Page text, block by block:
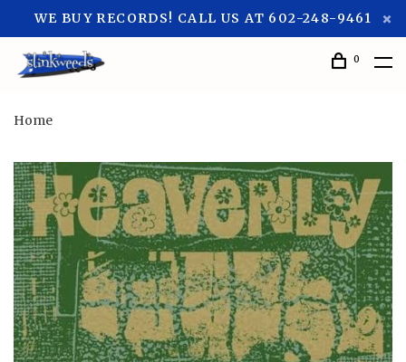
WE BUY RECORDS! CALL US AT 602-248-9461
0
Home